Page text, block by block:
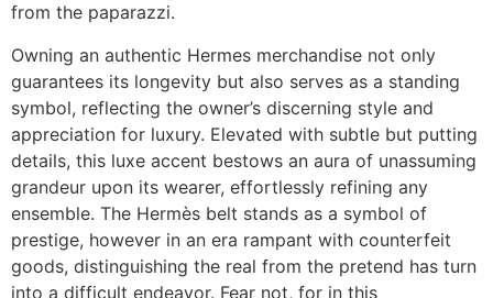
from the paparazzi.
Owning an authentic Hermes merchandise not only
guarantees its longevity but also serves as a standing
symbol, reflecting the owner’s discerning style and
appreciation for luxury. Elevated with subtle but putting
details, this luxe accent bestows an aura of unassuming
grandeur upon its wearer, effortlessly refining any
ensemble. The Hermès belt stands as a symbol of
prestige, however in an era rampant with counterfeit
goods, distinguishing the real from the pretend has turn
into a difficult endeavor. Fear not, for in this